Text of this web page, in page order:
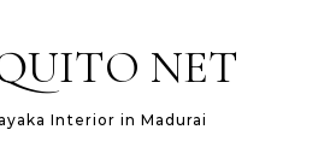
NET
Interior in Madurai